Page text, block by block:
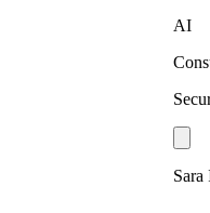
AI
Sara